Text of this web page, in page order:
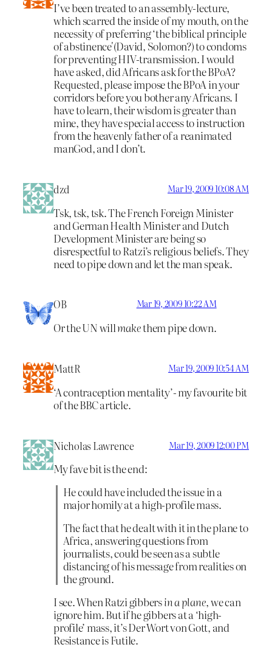
I’ve been treated to an assembly-lecture,
which scarred the inside of my mouth, on the
necessity of preferring ‘the biblical principle
of abstinence'(David, Solomon?) to condoms
for preventing HIV-transmission. I would
have asked, did Africans ask for the BPoA?
Requested, please impose the BPoA in your
corridors before you bother any Africans. I
have to learn, their wisdom is greater than
mine, they have special access to instruction
from the heavenly father of a reanimated
manGod, and I don’t.
dzd Mar 19, 2009 10:08 AM
Tsk, tsk, tsk. The French Foreign Minister
and German Health Minister and Dutch
Development Minister are being so
disrespectful to Ratzi’s religious beliefs. They
need to pipe down and let the man speak.
OB Mar 19, 2009 10:22 AM
Or the UN willmakethem pipe down.
MattR Mar 19, 2009 10:54 AM
‘A contraception mentality’- my favourite bit
of the BBC article.
Nicholas Lawrence Mar 19, 2009 12:00 PM
My fave bit is the end:
He could have included the issue in a
major homily at a high-profile mass.
The fact that he dealt with it in the plane to
Africa, answering questions from
journalists, could be seen as a subtle
distancing of his message from realities on
the ground.
I see. When Ratzi gibbersin a plane, we can
ignore him. But if he gibbers at a ‘high-
profile’ mass, it’s Der Wort von Gott, and
Resistance is Futile.